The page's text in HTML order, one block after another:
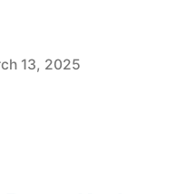
13, 2025